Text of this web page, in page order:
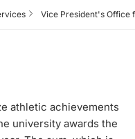
Technology
Vice President's Office
athletic achievements
university awards the